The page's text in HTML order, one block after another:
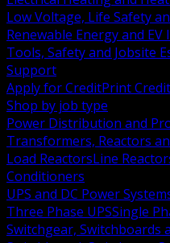
Low Voltage, Life Safety
Renewable Energy and
Tools, Safety and Jobsite
Support
Apply for CreditPrint
Shop by job type
Power Distribution and
Transformers, Reactors
Load ReactorsLine
Conditioners
UPS and DC Power
Three Phase UPSSingle
Switchgear, Switchboards